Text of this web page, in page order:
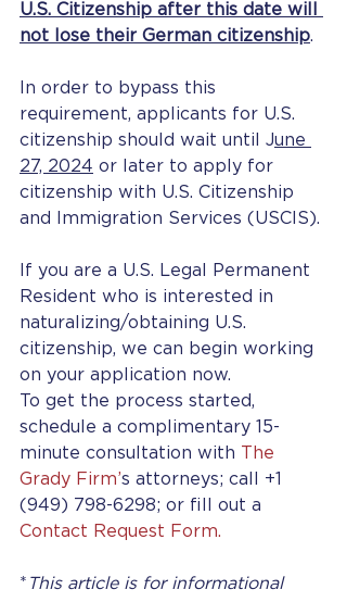
U.S. Citizenship after this date will
not lose their German citizenship.
In order to bypass this
requirement, applicants for U.S.
citizenship should wait until June
27, 2024 or later to apply for
citizenship with U.S. Citizenship
and Immigration Services (USCIS).
If you are a U.S. Legal Permanent
Resident who is interested in
naturalizing/obtaining U.S.
citizenship, we can begin working
on your application now.
To get the process started,
schedule a complimentary 15-
minute consultation with The
Grady Firm’s attorneys; call +1
(949) 798-6298; or fill out a
Contact Request Form.
* This article is for informational